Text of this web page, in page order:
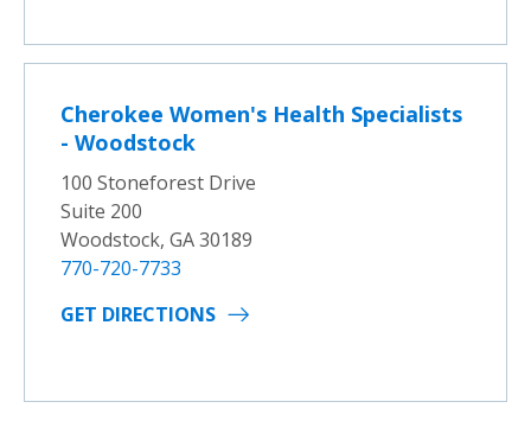
Cherokee Women's Health Specialists
- Woodstock
100 Stoneforest Drive
Suite 200
Woodstock, GA 30189
770-720-7733
GET DIRECTIONS